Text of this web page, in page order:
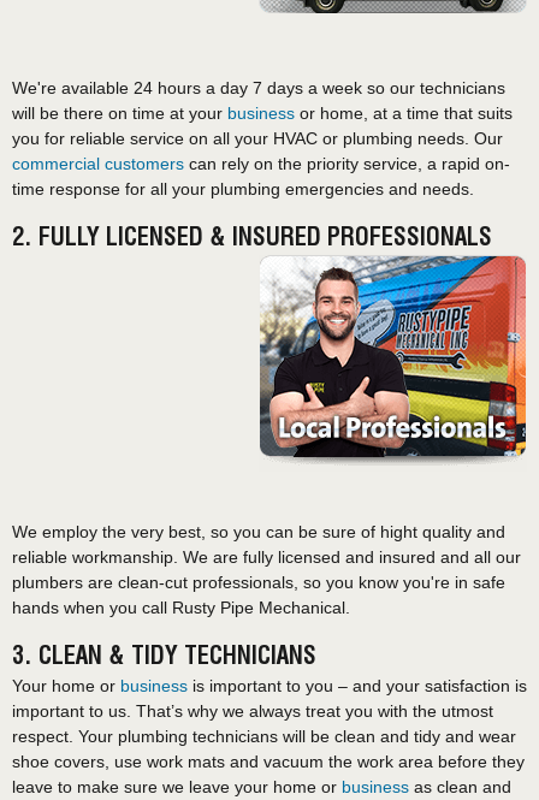
We're available 24 hours a day 7 days a week so our technicians
will be there on time at your business or home, at a time that suits
you for reliable service on all your HVAC or plumbing needs. Our
commercial customers can rely on the priority service, a rapid on-
time response for all your plumbing emergencies and needs.
2. FULLY LICENSED & INSURED PROFESSIONALS
We employ the very best, so you can be sure of hight quality and
reliable workmanship. We are fully licensed and insured and all our
plumbers are clean-cut professionals, so you know you're in safe
hands when you call Rusty Pipe Mechanical.
3. CLEAN & TIDY TECHNICIANS
Your home or business is important to you – and your satisfaction is
important to us. That’s why we always treat you with the utmost
respect. Your plumbing technicians will be clean and tidy and wear
shoe covers, use work mats and vacuum the work area before they
leave to make sure we leave your home or business as clean and